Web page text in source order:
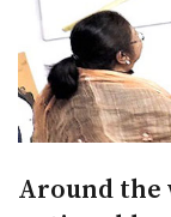
Around